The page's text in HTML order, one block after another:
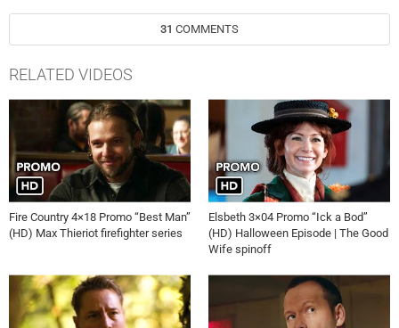
31 COMMENTS
RELATED VIDEOS
Fire Country 4×18 Promo “Best Man”
(HD) Max Thieriot firefighter series
Elsbeth 3×04 Promo “Ick a Bod”
(HD) Halloween Episode | The Good
Wife spinoff